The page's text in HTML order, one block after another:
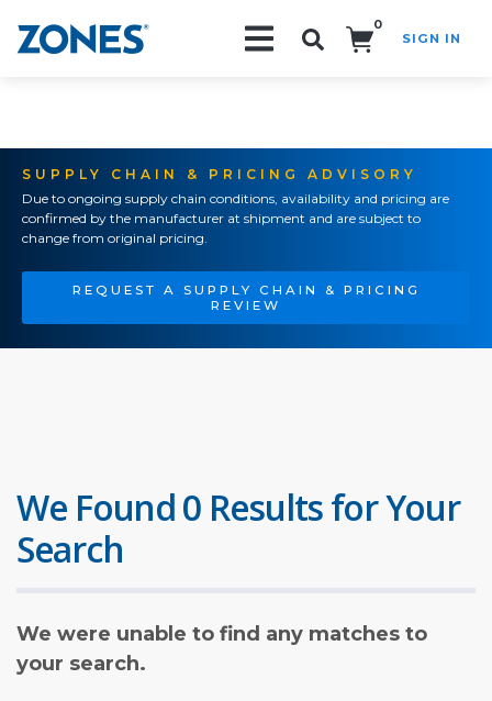
0
SIGN IN
SUPPLY CHAIN & PRICING ADVISORY
Due to ongoing supply chain conditions, availability and pricing are
confirmed by the manufacturer at shipment and are subject to
change from original pricing.
REQUEST A SUPPLY CHAIN & PRICING
REVIEW
We Found 0 Results for Your
Search
We were unable to find any matches to
your search.